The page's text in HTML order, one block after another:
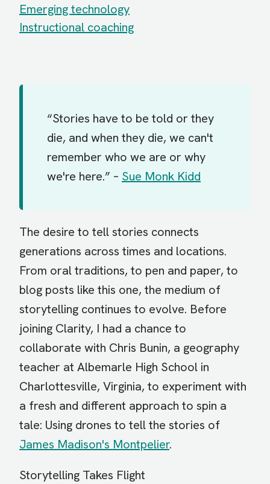
Emerging technology
Instructional coaching
“Stories have to be told or they
die, and when they die, we can't
remember who we are or why
we're here.” – Sue Monk Kidd
The desire to tell stories connects
generations across times and locations.
From oral traditions, to pen and paper, to
blog posts like this one, the medium of
storytelling continues to evolve. Before
joining Clarity, I had a chance to
collaborate with Chris Bunin, a geography
teacher at Albemarle High School in
Charlottesville, Virginia, to experiment with
a fresh and different approach to spin a
tale: Using drones to tell the stories of
James Madison's Montpelier.
Storytelling Takes Flight